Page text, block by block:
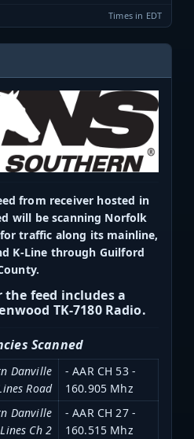
Times in EDT
from receiver hosted in
will be scanning Norfolk
traffic along its mainline,
K-Line through Guilford
feed includes a
TK-7180 Radio.
Scanned
Danville
Road
- AAR CH 53 -
160.905 Mhz
Danville
Ch 2
- AAR CH 27 -
160.515 Mhz